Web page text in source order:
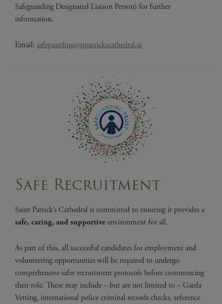
Safeguarding Designated Liaison Person) for further
information.
Email: safeguarding@stpatrickscathedral.ie
Safe Recruitment
Saint Patrick’s Cathedral is committed to ensuring it provides a
safe, caring, and supportiveenvironment for all.
As part of this, all successful candidates for employment and
volunteering opportunities will be required to undergo
comprehensive safer recruitment protocols before commencing
their role. These may include – but are not limited to – Garda
Vetting, international police criminal records checks, reference